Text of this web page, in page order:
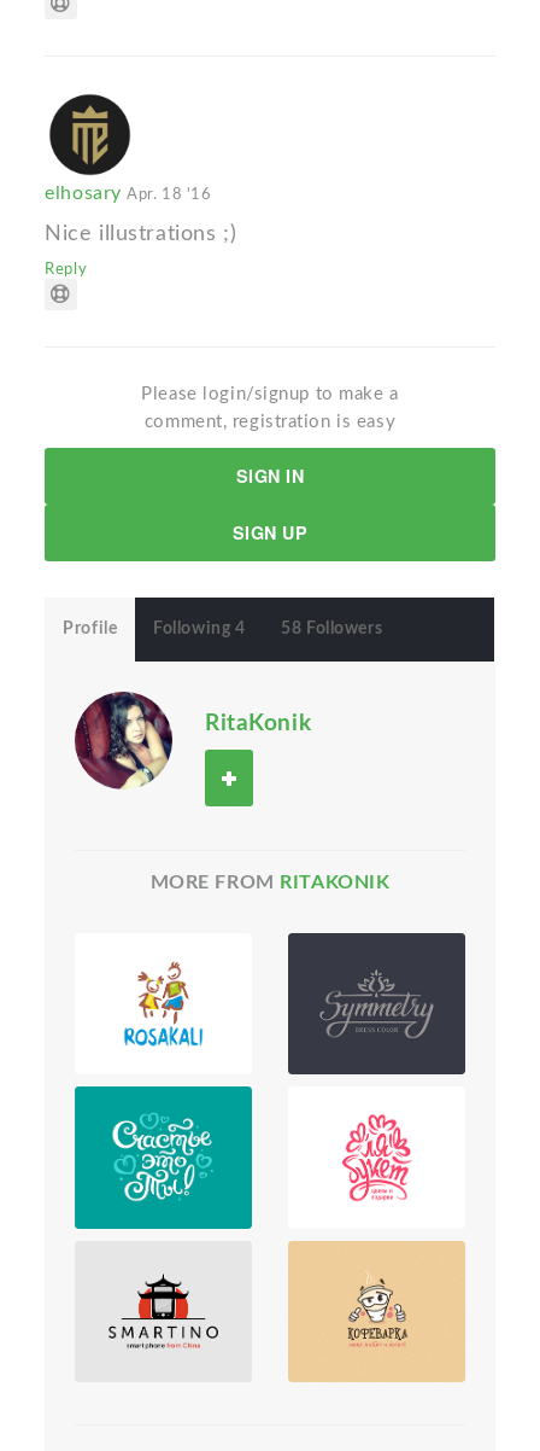
elhosaryApr. 18 '16
Nice illustrations ;)
Reply
Please login/signup to make a
comment, registration is easy
SIGN IN
SIGN UP
Profile Following 4 58 Followers
RitaKonik
MORE FROM RITAKONIK